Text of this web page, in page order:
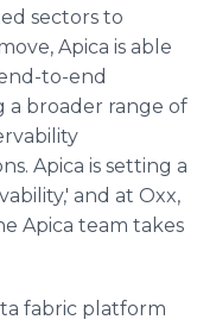
sectors to
Apica is able
to-end
a broader range of
Apica is setting a
and at Oxx,
Apica team takes
fabric platform